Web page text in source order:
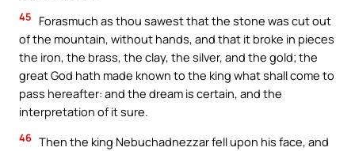
45
Forasmuch as thou sawest that the stone was cut out
of the mountain, without hands, and that it broke in pieces
the iron, the brass, the clay, the silver, and the gold; the
great God hath made known to the king what shall come to
pass hereafter: and the dream is certain, and the
interpretation of it sure.
46 Then the king Nebuchadnezzar fell upon his face, and